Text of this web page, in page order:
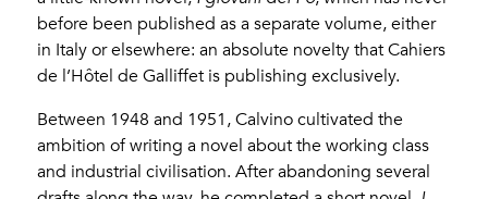
before been published as a separate volume, either
in Italy or elsewhere: an absolute novelty that Cahiers
de l’Hôtel de Galliffet is publishing exclusively.
Between 1948 and 1951, Calvino cultivated the
ambition of writing a novel about the working class
and industrial civilisation. After abandoning several